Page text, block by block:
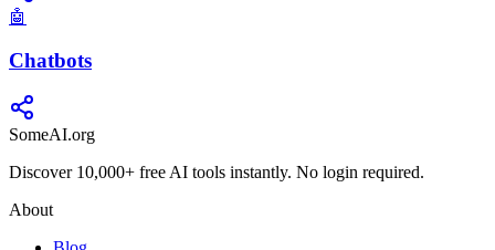
🤖
Chatbots
SomeAI.org
Discover 10,000+ free AI tools instantly. No login required.
About